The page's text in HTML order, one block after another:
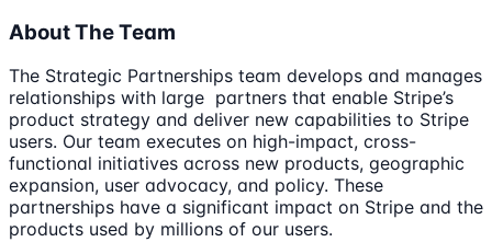
About The Team
The Strategic Partnerships team develops and manages
relationships with large partners that enable Stripe’s
product strategy and deliver new capabilities to Stripe
users. Our team executes on high-impact, cross-
functional initiatives across new products, geographic
expansion, user advocacy, and policy. These
partnerships have a significant impact on Stripe and the
products used by millions of our users.